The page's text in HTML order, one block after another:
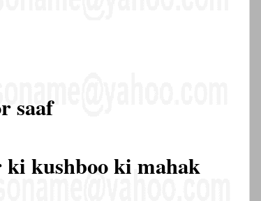
saaf
ki kushboo ki mahak